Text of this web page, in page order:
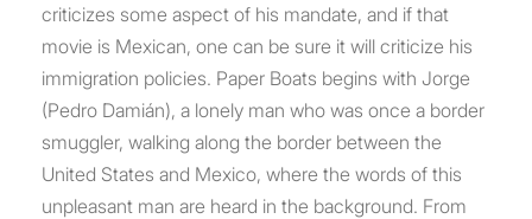
criticizes some aspect of his mandate, and if that
movie is Mexican, one can be sure it will criticize his
immigration policies. Paper Boats begins with Jorge
(Pedro Damián), a lonely man who was once a border
smuggler, walking along the border between the
United States and Mexico, where the words of this
unpleasant man are heard in the background. From